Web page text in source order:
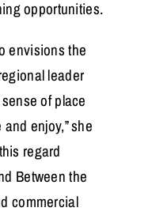
opportunities.
envisions the
leader
of place
enjoy,” she
regard
Between the
commercial